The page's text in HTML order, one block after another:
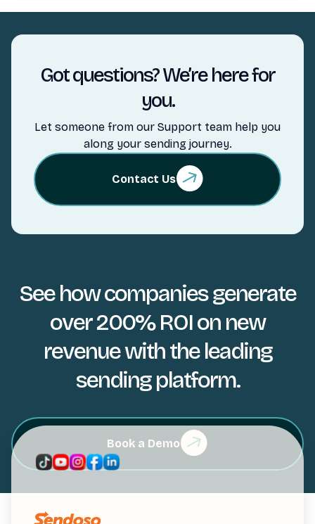
Got questions? We’re here for
you.
Let someone from our Support team help you
along your sending journey.
Contact Us
See how companies generate
over 200% ROI on new
revenue with the leading
sending platform.
Book a Demo